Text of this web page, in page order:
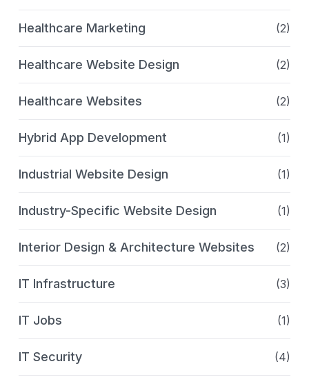
Healthcare Marketing (2)
Healthcare Website Design (2)
Healthcare Websites (2)
Hybrid App Development (1)
Industrial Website Design (1)
Industry-Specific Website Design (1)
Interior Design & Architecture Websites (2)
IT Infrastructure (3)
IT Jobs (1)
IT Security (4)